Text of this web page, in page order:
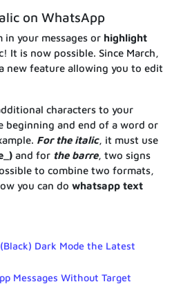
on WhatsApp
your messages or highlight
It is now possible. Since March,
new feature allowing you to edit
characters to your
beginning and end of a word or
For the italic, it must use
and for the barre, two signs
to combine two formats,
you can do whatsapp text
Dark Mode the Latest
Messages Without Target